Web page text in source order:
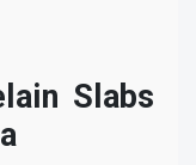
Slabs